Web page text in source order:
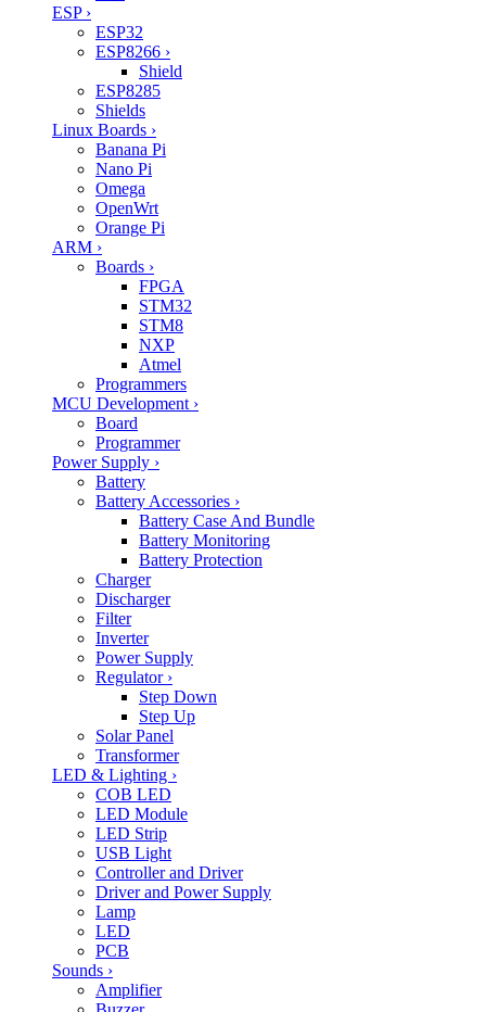
ESP ›
ESP32
ESP8266 ›
Shield
ESP8285
Shields
Linux Boards ›
Banana Pi
Nano Pi
Omega
OpenWrt
Orange Pi
ARM ›
Boards ›
FPGA
STM32
STM8
NXP
Atmel
Programmers
MCU Development ›
Board
Programmer
Power Supply ›
Battery
Battery Accessories ›
Battery Case And Bundle
Battery Monitoring
Battery Protection
Charger
Discharger
Filter
Inverter
Power Supply
Regulator ›
Step Down
Step Up
Solar Panel
Transformer
LED & Lighting ›
COB LED
LED Module
LED Strip
USB Light
Controller and Driver
Driver and Power Supply
Lamp
LED
PCB
Sounds ›
Amplifier